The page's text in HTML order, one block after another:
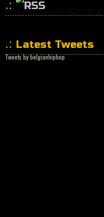
Latest Tweets
Tweets by belgianhiphop